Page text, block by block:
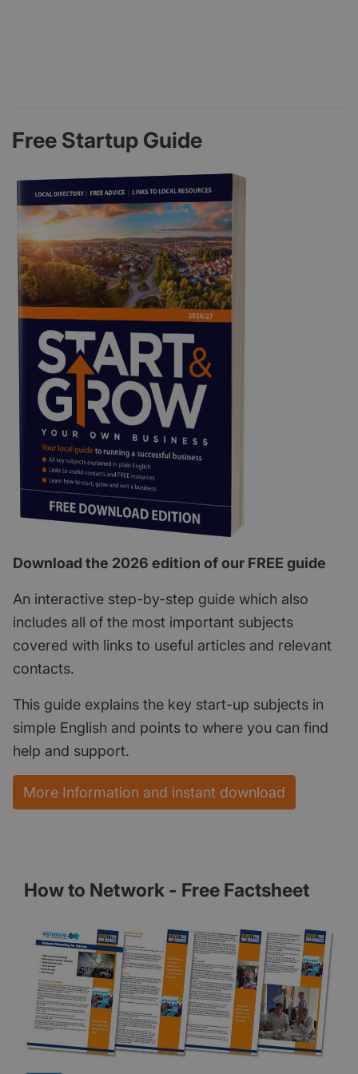
Free Startup Guide
Download the 2026 edition of our FREE guide
An interactive step-by-step guide which also
includes all of the most important subjects
covered with links to useful articles and relevant
contacts.
This guide explains the key start-up subjects in
simple English and points to where you can find
help and support.
More Information and instant download
How to Network - Free Factsheet